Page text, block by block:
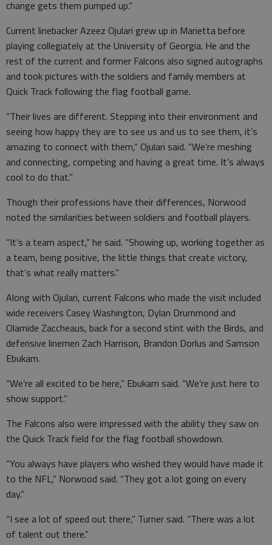
change gets them pumped up.”
Current linebacker Azeez Ojulari grew up in Marietta before
playing collegiately at the University of Georgia. He and the
rest of the current and former Falcons also signed autographs
and took pictures with the soldiers and family members at
Quick Track following the flag football game.
“Their lives are different. Stepping into their environment and
seeing how happy they are to see us and us to see them, it’s
amazing to connect with them,” Ojulari said. “We’re meshing
and connecting, competing and having a great time. It’s always
cool to do that.”
Though their professions have their differences, Norwood
noted the similarities between soldiers and football players.
“It’s a team aspect,” he said. “Showing up, working together as
a team, being positive, the little things that create victory,
that’s what really matters.”
Along with Ojulari, current Falcons who made the visit included
wide receivers Casey Washington, Dylan Drummond and
Olamide Zaccheaus, back for a second stint with the Birds, and
defensive linemen Zach Harrison, Brandon Dorlus and Samson
Ebukam.
“We’re all excited to be here,” Ebukam said. “We’re just here to
show support.”
The Falcons also were impressed with the ability they saw on
the Quick Track field for the flag football showdown.
“You always have players who wished they would have made it
to the NFL,” Norwood said. “They got a lot going on every
day.”
“I see a lot of speed out there,” Turner said. “There was a lot
of talent out there.”